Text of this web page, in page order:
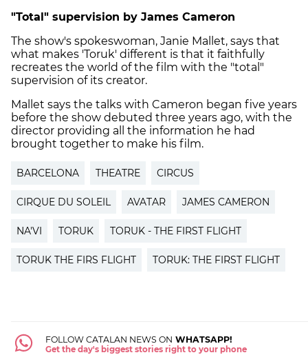
"Total" supervision by James Cameron
The show's spokeswoman, Janie Mallet, says that
what makes 'Toruk' different is that it faithfully
recreates the world of the film with the "total"
supervision of its creator.
Mallet says the talks with Cameron began five years
before the show debuted three years ago, with the
director providing all the information he had
brought together to make his film.
BARCELONA THEATRE CIRCUS
CIRQUE DU SOLEIL AVATAR JAMES CAMERON
NA'VI TORUK TORUK - THE FIRST FLIGHT
TORUK THE FIRS FLIGHT TORUK: THE FIRST FLIGHT
FOLLOW CATALAN NEWS ON WHATSAPP!
Get the day's biggest stories right to your phone